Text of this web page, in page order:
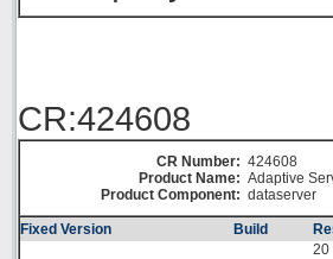
CR:424608
CR Number: 424608
Product Name: Adaptive
Product Component: dataserver
Fixed Version Build
20